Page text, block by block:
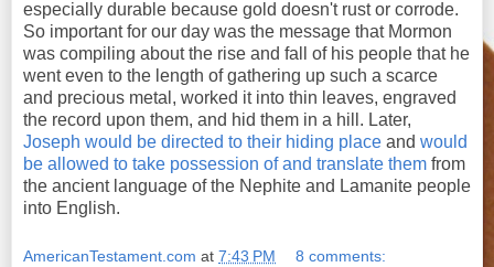
especially durable because gold doesn't rust or corrode.
So important for our day was the message that Mormon
was compiling about the rise and fall of his people that he
went even to the length of gathering up such a scarce
and precious metal, worked it into thin leaves, engraved
the record upon them, and hid them in a hill. Later,
Joseph would be directed to their hiding place and would
be allowed to take possession of and translate them from
the ancient language of the Nephite and Lamanite people
into English.
AmericanTestament.com at 7:43 PM 8 comments: